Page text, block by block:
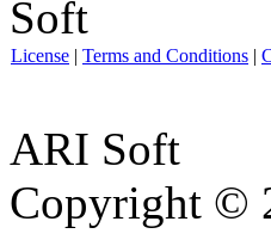
License | Terms and Conditions |
ARI Soft
Copyright ©